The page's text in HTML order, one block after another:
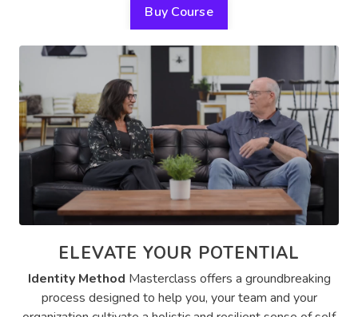
Buy Course
ELEVATE YOUR POTENTIAL
Identity Method Masterclass offers a groundbreaking
process designed to help you, your team and your